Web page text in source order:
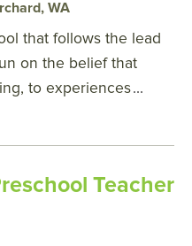
WA
that follows the lead
on the belief that
to experiences...
Teacher